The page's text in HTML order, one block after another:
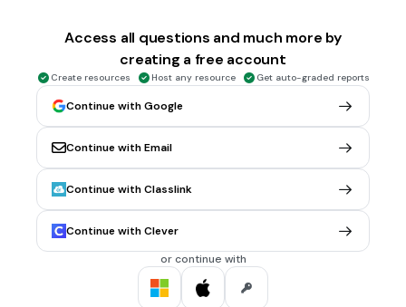
3/7
1/8
MULTIPLE CHOICE QUESTION 1 min • 1 pt
Os números 20/5 e 2/8 são uma fração:
mista e imprópria
própria e imprópria
imprópria e aparente
Access all questions and much more by
creating a free account
Create resources Host any resource Get auto-graded reports
Continue with Google
Continue with Email
Continue with Classlink
Continue with Clever
or continue with